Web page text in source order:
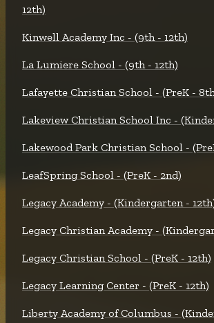
12th)
Kinwell Academy Inc - (9th - 12th)
La Lumiere School - (9th - 12th)
Lafayette Christian School - (PreK -
Lakeview Christian School Inc -
Lakewood Park Christian School -
LeafSpring School - (PreK - 2nd)
Legacy Academy - (Kindergarten -
Legacy Christian Academy -
Legacy Christian School - (PreK - 12th)
Legacy Learning Center - (PreK - 12th)
Liberty Academy of Columbus -